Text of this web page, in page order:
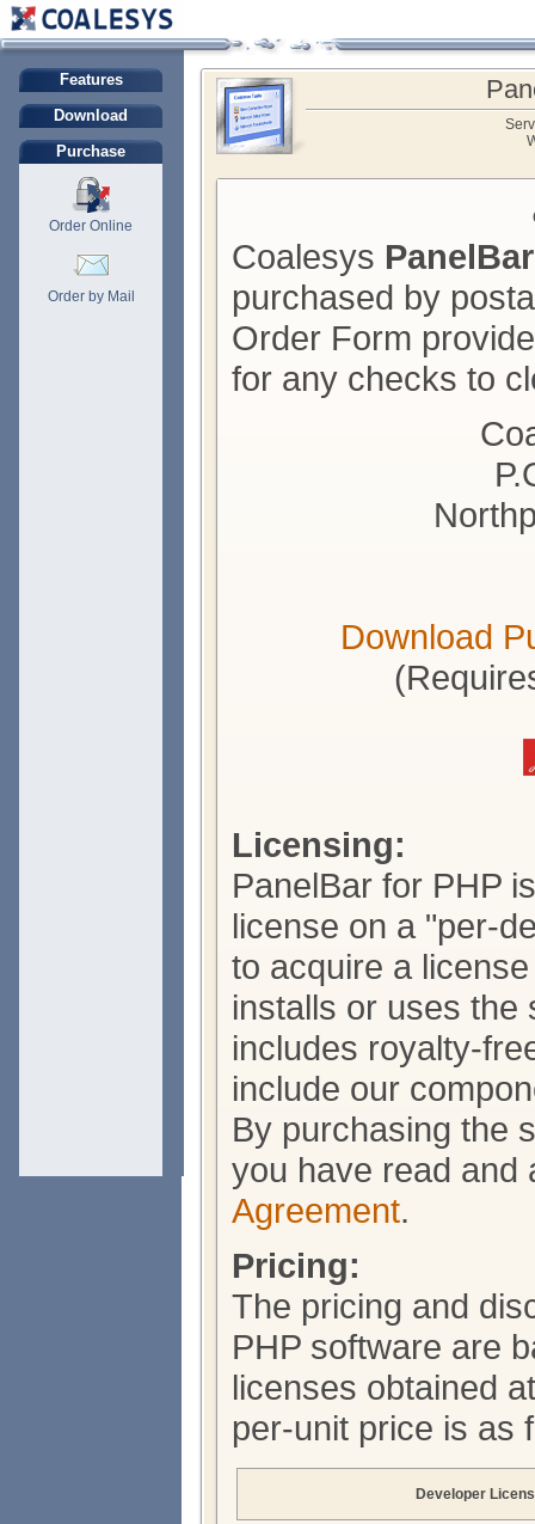
Features
Download
Purchase
Order Online
Order by Mail
Coalesys
purchased by
Order Form
for any checks to
Download
Licensing:
PanelBar for PHP
license on a "per-
to acquire a
installs or uses the
includes royalty-
include our
By purchasing the
you have read
Agreement.
Pricing:
The pricing and
PHP software are
licenses obtained
per-unit price is as
Developer